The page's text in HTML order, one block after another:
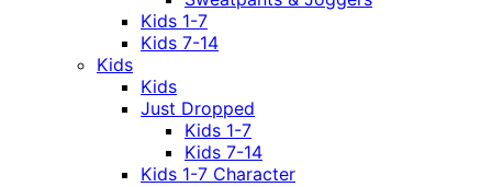
Kids 1-7
Kids 7-14
Kids
Kids
Just Dropped
Kids 1-7
Kids 7-14
Kids 1-7 Character